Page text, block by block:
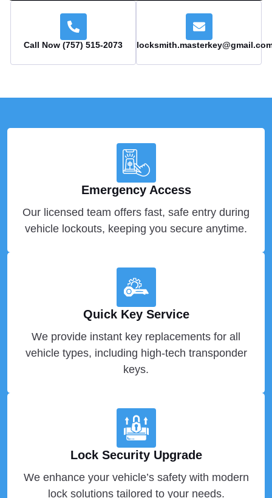
Call Now (757) 515-2073
Emergency Access
Our licensed team offers fast, safe entry during
vehicle lockouts, keeping you secure anytime.
Quick Key Service
We provide instant key replacements for all
vehicle types, including high-tech transponder
keys.
Lock Security Upgrade
We enhance your vehicle’s safety with modern
lock solutions tailored to your needs.